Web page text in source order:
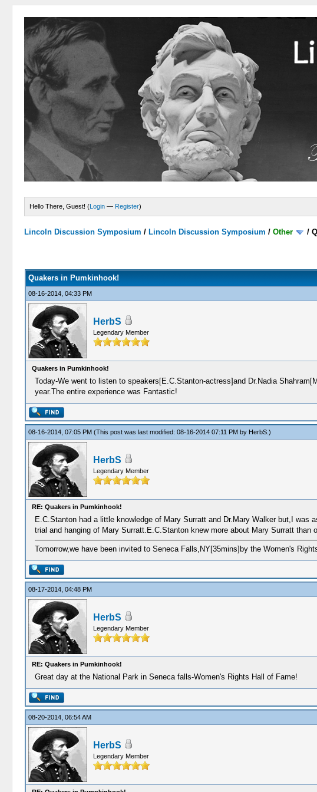
Hello There, Guest! (Login — Register)
Lincoln Discussion Symposium / Lincoln Discussion Symposium /Other /
Quakers in Pumkinhook!
08-16-2014, 04:33 PM
HerbS
Legendary Member
Quakers in Pumkinhook!
Today-We went to listen to speakers[E.C.Stanton-actress]and Dr.Nadia
year.The entire experience was Fantastic!
08-16-2014, 07:05 PM (This post was last modified: 08-16-2014 07:11 PM by HerbS.)
HerbS
Legendary Member
RE: Quakers in Pumkinhook!
E.C.Stanton had a little knowledge of Mary Surratt and Dr.Mary Walker but,I was
trial and hanging of Mary Surratt.E.C.Stanton knew more about Mary Surratt than
Tomorrow,we have been invited to Seneca Falls,NY[35mins]by the Women's
08-17-2014, 04:48 PM
HerbS
Legendary Member
RE: Quakers in Pumkinhook!
Great day at the National Park in Seneca falls-Women's Rights Hall of Fame!
08-20-2014, 06:54 AM
HerbS
Legendary Member